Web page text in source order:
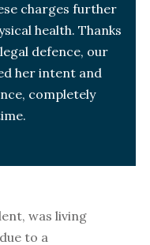
charges further
health. Thanks
defence, our
her intent and
completely
was living
to a